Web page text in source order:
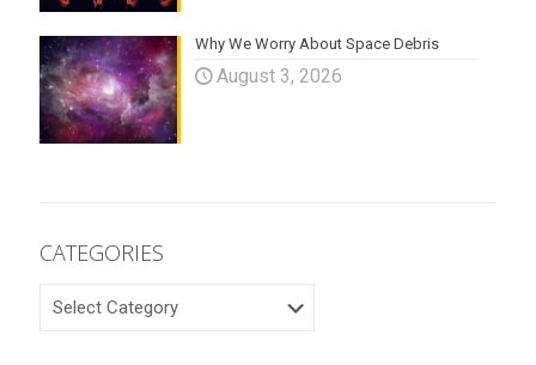
Why We Worry About Space Debris
August 3, 2026
CATEGORIES